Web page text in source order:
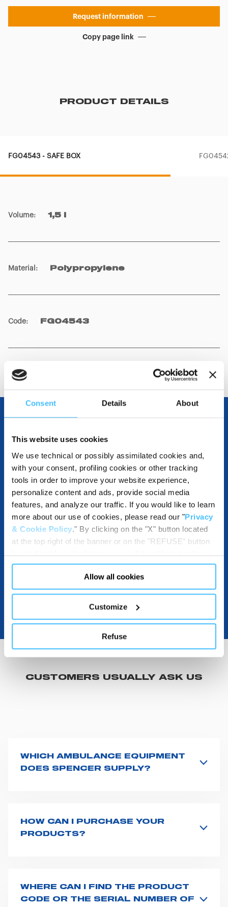
Consent Details About
This website uses cookies
We use technical or possibly assimilated cookies and,
with your consent, profiling cookies or other tracking
tools in order to improve your website experience,
personalize content and ads, provide social media
features, and analyze our traffic. If you would like to learn
more about our use of cookies, please read our "Privacy
& Cookie Policy." By clicking on the "X" button located
at the top right of the banner or on the "REFUSE" button
located inside in the banner, you will be able to continue
browsing the website in the absence of cookies or other
tracking tools, other than technical cookies or, possibly,
assimilated to them. Only after obtaining your consent
(by clicking the "Allow all cookies" button or by
"PERSONALIZE YOUR CHOICES" button), the site may
also use profiling cookies or other tracking tools other
than technical cookies or, possibly, assimilated to them.
cookies or selectively enable/disable them by using the
Allow all cookies
Customize
Refuse
Request information
Copy page link
PRODUCT DETAILS
FG04543 - SAFE BOX
Volume: 1,5 l
Material : Polypropylene
Code: FG04543
OTHER SPECIFICATIONS
DESTINATIONS AND USE BENEFITS
CUSTOMERS USUALLY ASK US
WHICH AMBULANCE EQUIPMENT
DOES SPENCER SUPPLY?
ventilators, advanced oxygen delivery systems and a
full set of supplies for ambulance compartments. For
HOW CAN I PURCHASE YOUR
PRODUCTS?
Based on your location and request, a dedicated
representative from Spencer will get back to you with
WHERE CAN I FIND THE PRODUCT
CODE OR THE SERIAL NUMBER OF